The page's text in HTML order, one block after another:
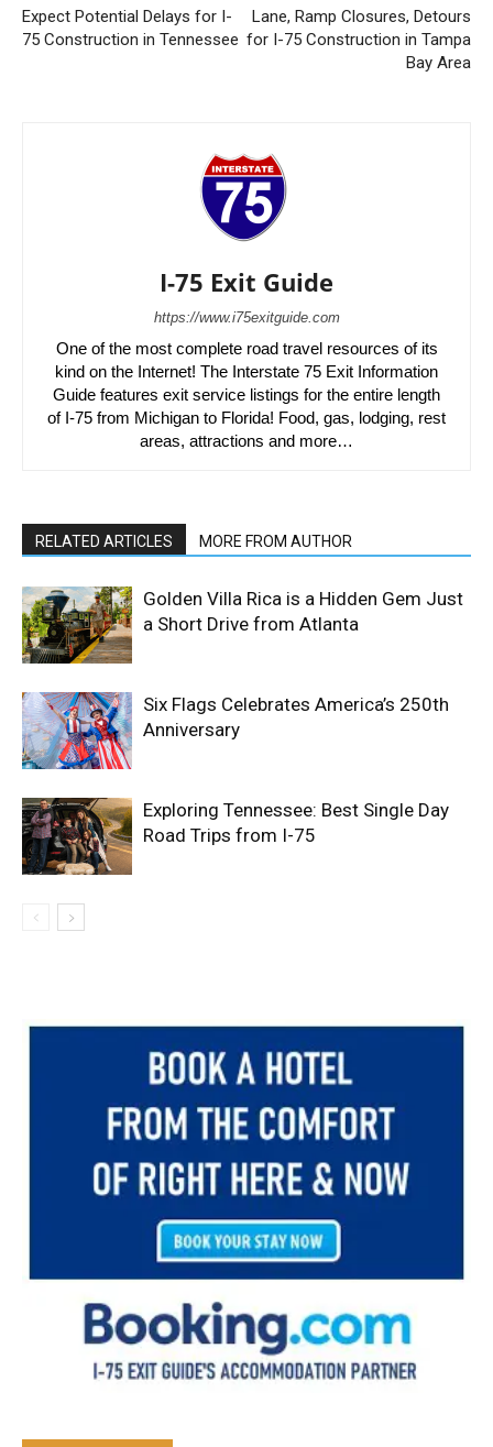
Expect Potential Delays for I-
75 Construction in Tennessee
Lane, Ramp Closures, Detours
for I-75 Construction in Tampa
Bay Area
I-75 Exit Guide
https://www.i75exitguide.com
One of the most complete road travel resources of its
kind on the Internet! The Interstate 75 Exit Information
Guide features exit service listings for the entire length
of I-75 from Michigan to Florida! Food, gas, lodging, rest
areas, attractions and more…
RELATED ARTICLES MORE FROM AUTHOR
Golden Villa Rica is a Hidden Gem Just
a Short Drive from Atlanta
Six Flags Celebrates America’s 250th
Anniversary
Exploring Tennessee: Best Single Day
Road Trips from I-75